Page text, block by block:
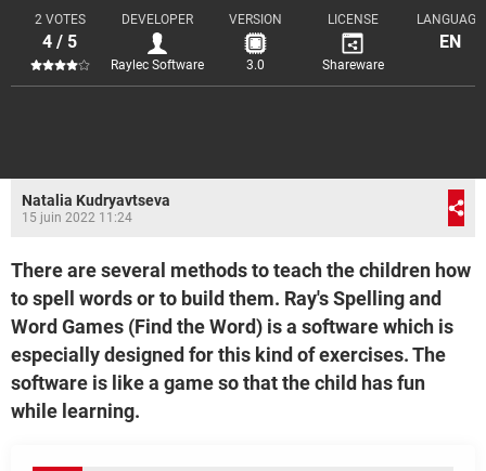
2 VOTES
4 / 5
DEVELOPER
Raylec Software
VERSION
3.0
LICENSE
Shareware
LANGUAGE
EN
Natalia Kudryavtseva
15 juin 2022 11:24
There are several methods to teach the children how
to spell words or to build them. Ray's Spelling and
Word Games (Find the Word) is a software which is
especially designed for this kind of exercises. The
software is like a game so that the child has fun
while learning.